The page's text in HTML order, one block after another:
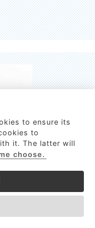
analyze
to
for real-time process
to ensure its
to
it. The latter will
choose.